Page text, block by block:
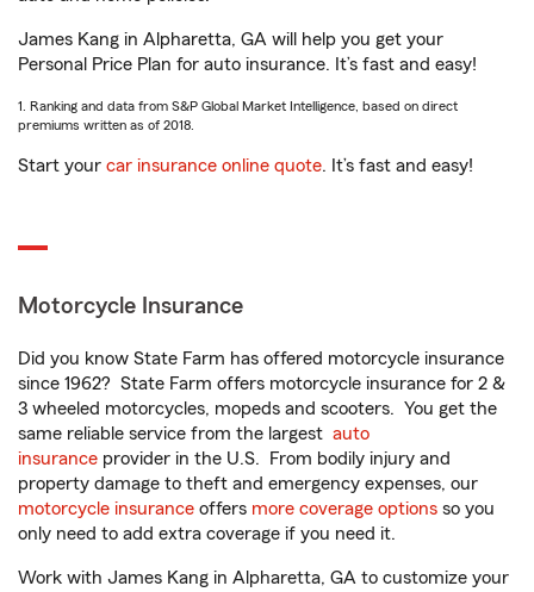
James Kang in Alpharetta, GA will help you get your
Personal Price Plan for auto insurance. It’s fast and easy!
1. Ranking and data from S&P Global Market Intelligence, based on direct
premiums written as of 2018.
Start your car insurance online quote. It’s fast and easy!
Motorcycle Insurance
Did you know State Farm has offered motorcycle insurance
since 1962? State Farm offers motorcycle insurance for 2 &
3 wheeled motorcycles, mopeds and scooters. You get the
same reliable service from the largest auto
insurance provider in the U.S. From bodily injury and
property damage to theft and emergency expenses, our
motorcycle insurance offers more coverage options so you
only need to add extra coverage if you need it.
Work with James Kang in Alpharetta, GA to customize your